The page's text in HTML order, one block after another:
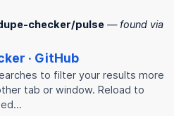
checker/pulse — found via
· GitHub
to filter your results more
tab or window. Reload to